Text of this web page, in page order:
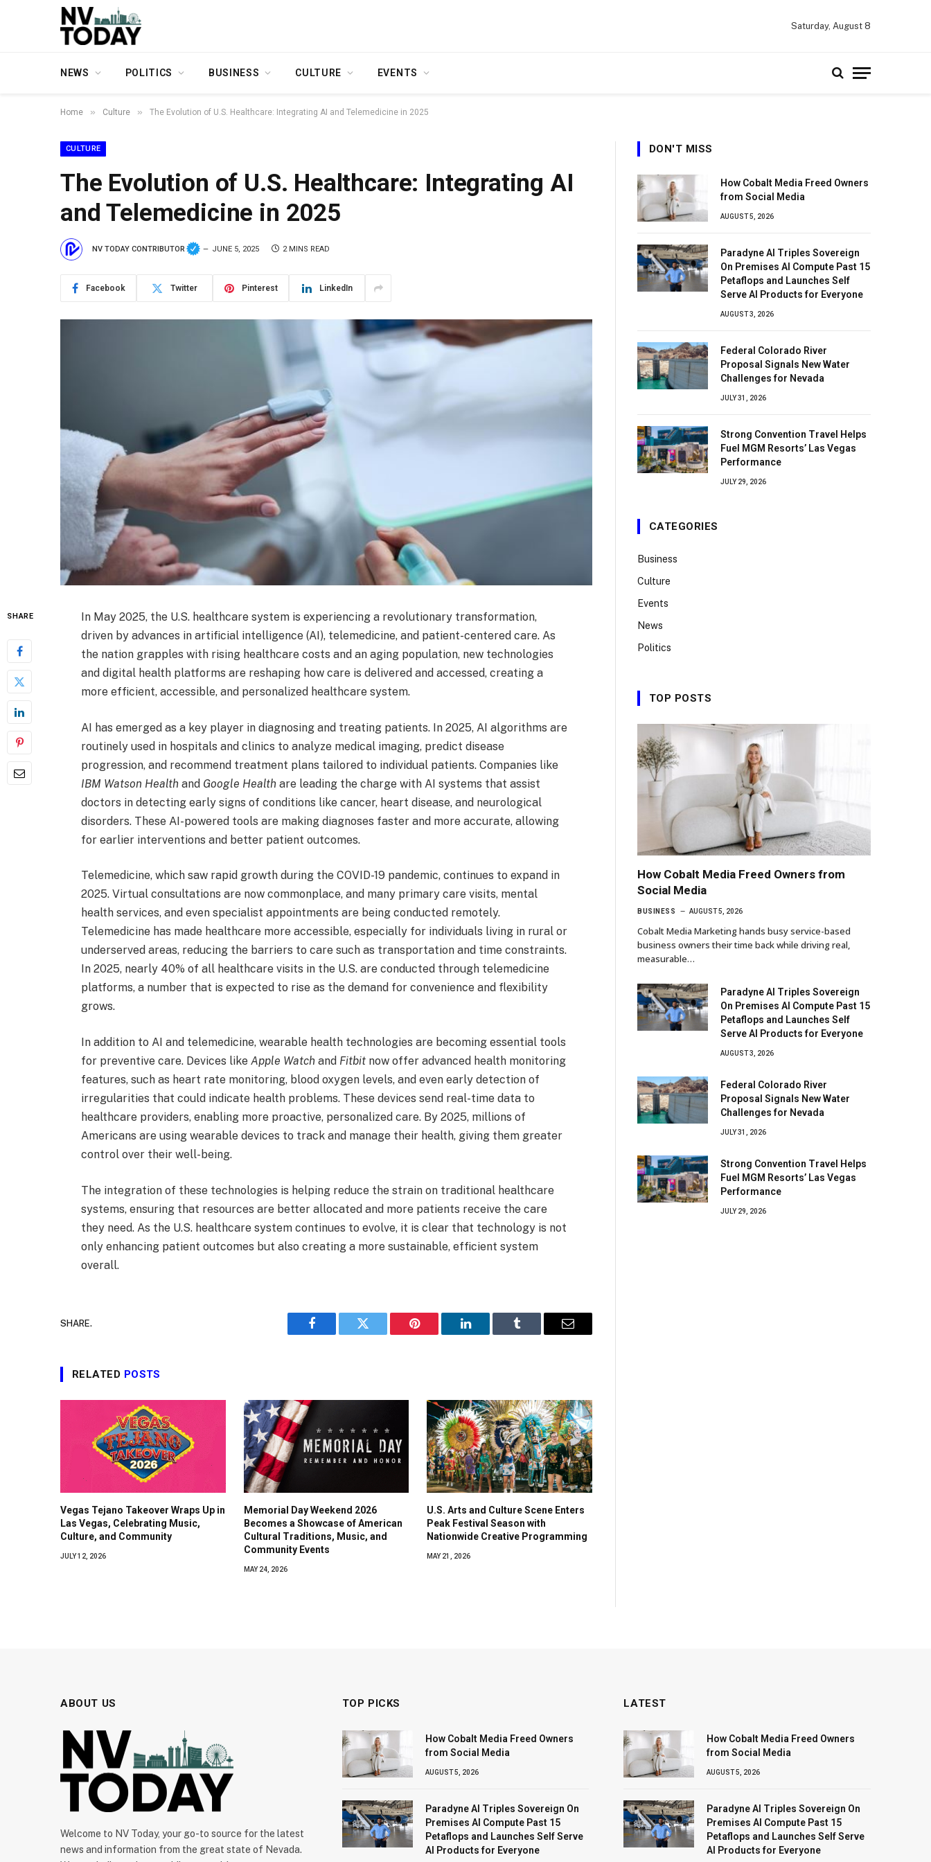
Saturday, August 8
NEWS POLITICS BUSINESS CULTURE EVENTS
Home » Culture » The Evolution of U.S. Healthcare: Integrating AI and Telemedicine in 2025
CULTURE
The Evolution of U.S. Healthcare: Integrating AI
and Telemedicine in 2025
NV TODAY CONTRIBUTOR JUNE 5, 2025 2 MINS READ
Facebook Twitter Pinterest LinkedIn
SHARE
In May 2025, the U.S. healthcare system is experiencing a revolutionary transformation,
driven by advances in artificial intelligence (AI), telemedicine, and patient-centered care. As
the nation grapples with rising healthcare costs and an aging population, new technologies
and digital health platforms are reshaping how care is delivered and accessed, creating a
more efficient, accessible, and personalized healthcare system.
AI has emerged as a key player in diagnosing and treating patients. In 2025, AI algorithms are
routinely used in hospitals and clinics to analyze medical imaging, predict disease
progression, and recommend treatment plans tailored to individual patients. Companies like
IBM Watson Health and Google Health are leading the charge with AI systems that assist
doctors in detecting early signs of conditions like cancer, heart disease, and neurological
disorders. These AI-powered tools are making diagnoses faster and more accurate, allowing
for earlier interventions and better patient outcomes.
Telemedicine, which saw rapid growth during the COVID-19 pandemic, continues to expand in
2025. Virtual consultations are now commonplace, and many primary care visits, mental
health services, and even specialist appointments are being conducted remotely.
Telemedicine has made healthcare more accessible, especially for individuals living in rural or
underserved areas, reducing the barriers to care such as transportation and time constraints.
In 2025, nearly 40% of all healthcare visits in the U.S. are conducted through telemedicine
platforms, a number that is expected to rise as the demand for convenience and flexibility
grows.
In addition to AI and telemedicine, wearable health technologies are becoming essential tools
for preventive care. Devices likeApple Watch and Fitbit now offer advanced health monitoring
features, such as heart rate monitoring, blood oxygen levels, and even early detection of
irregularities that could indicate health problems. These devices send real-time data to
healthcare providers, enabling more proactive, personalized care. By 2025, millions of
Americans are using wearable devices to track and manage their health, giving them greater
control over their well-being.
The integration of these technologies is helping reduce the strain on traditional healthcare
systems, ensuring that resources are better allocated and more patients receive the care
they need. As the U.S. healthcare system continues to evolve, it is clear that technology is not
only enhancing patient outcomes but also creating a more sustainable, efficient system
overall.
SHARE.
Facebook Twitter Pinterest LinkedIn Tumblr Email
RELATED POSTS
Vegas Tejano Takeover Wraps Up in
Las Vegas, Celebrating Music,
Culture, and Community
JULY 12, 2026
Memorial Day Weekend 2026
Becomes a Showcase of American
Cultural Traditions, Music, and
Community Events
MAY 24, 2026
U.S. Arts and Culture Scene Enters
Peak Festival Season with
Nationwide Creative Programming
MAY 21, 2026
DON'T MISS
How Cobalt Media Freed Owners
from Social Media
AUGUST 5, 2026
Paradyne AI Triples Sovereign
On Premises AI Compute Past 15
Petaflops and Launches Self
Serve AI Products for Everyone
AUGUST 3, 2026
Federal Colorado River
Proposal Signals New Water
Challenges for Nevada
JULY 31, 2026
Strong Convention Travel Helps
Fuel MGM Resorts’ Las Vegas
Performance
JULY 29, 2026
CATEGORIES
Business
Culture
Events
News
Politics
TOP POSTS
How Cobalt Media Freed Owners from
Social Media
BUSINESS AUGUST 5, 2026
Cobalt Media Marketing hands busy service-based
business owners their time back while driving real,
measurable…
Paradyne AI Triples Sovereign
On Premises AI Compute Past 15
Petaflops and Launches Self
Serve AI Products for Everyone
AUGUST 3, 2026
Federal Colorado River
Proposal Signals New Water
Challenges for Nevada
JULY 31, 2026
Strong Convention Travel Helps
Fuel MGM Resorts’ Las Vegas
Performance
JULY 29, 2026
ABOUT US
Welcome to NV Today, your go-to source for the latest
news and information from the great state of Nevada.
TOP PICKS
How Cobalt Media Freed Owners
from Social Media
AUGUST 5, 2026
Paradyne AI Triples Sovereign On
Premises AI Compute Past 15
Petaflops and Launches Self Serve
AI Products for Everyone
LATEST
How Cobalt Media Freed Owners
from Social Media
AUGUST 5, 2026
Paradyne AI Triples Sovereign On
Premises AI Compute Past 15
Petaflops and Launches Self Serve
AI Products for Everyone